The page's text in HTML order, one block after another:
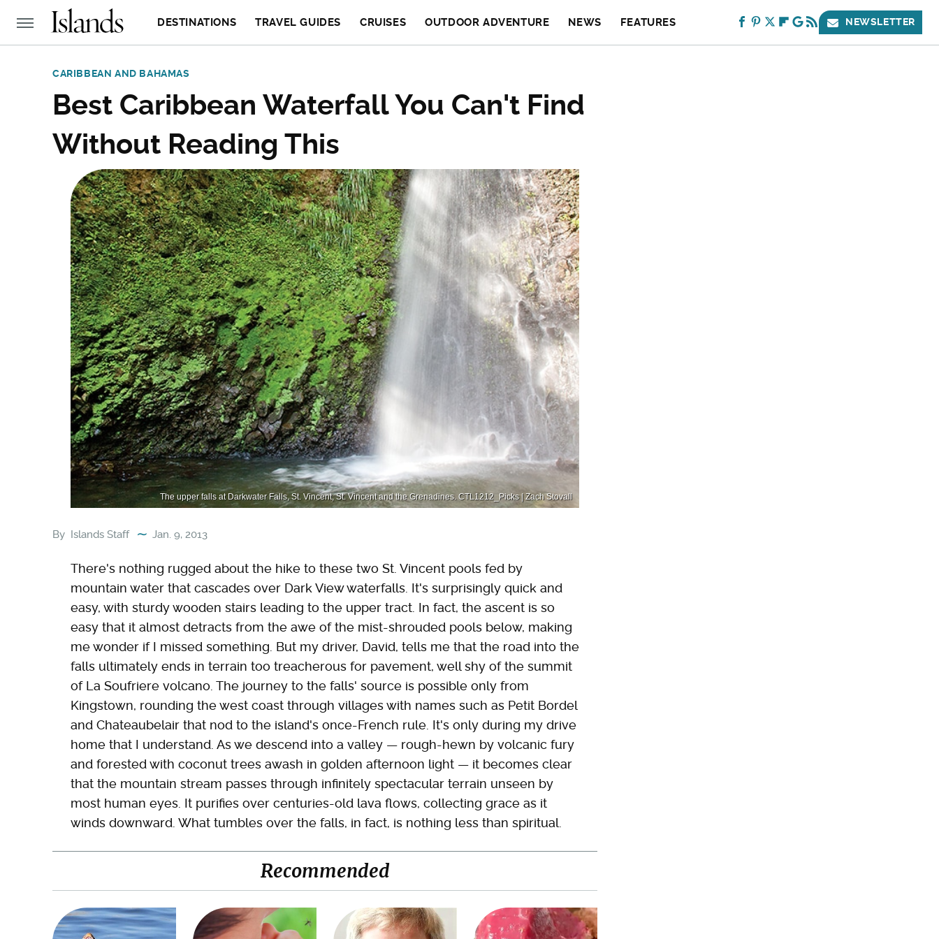
DESTINATIONS TRAVEL GUIDES CRUISES OUTDOOR ADVENTURE NEWS FEATURES NEWSLETTER
CARIBBEAN AND BAHAMAS
Best Caribbean Waterfall You Can't Find
Without Reading This
The upper falls at Darkwater Falls, St. Vincent, St. Vincent and the Grenadines. CTL1212_Picks | Zach Stovall
By Islands Staff Jan. 9, 2013
There's nothing rugged about the hike to these two St. Vincent pools fed by
mountain water that cascades over Dark View waterfalls. It's surprisingly quick and
easy, with sturdy wooden stairs leading to the upper tract. In fact, the ascent is so
easy that it almost detracts from the awe of the mist-shrouded pools below, making
me wonder if I missed something. But my driver, David, tells me that the road into the
falls ultimately ends in terrain too treacherous for pavement, well shy of the summit
of La Soufriere volcano. The journey to the falls' source is possible only from
Kingstown, rounding the west coast through villages with names such as Petit Bordel
and Chateaubelair that nod to the island's once-French rule. It's only during my drive
home that I understand. As we descend into a valley — rough-hewn by volcanic fury
and forested with coconut trees awash in golden afternoon light — it becomes clear
that the mountain stream passes through infinitely spectacular terrain unseen by
most human eyes. It purifies over centuries-old lava flows, collecting grace as it
winds downward. What tumbles over the falls, in fact, is nothing less than spiritual.
Recommended